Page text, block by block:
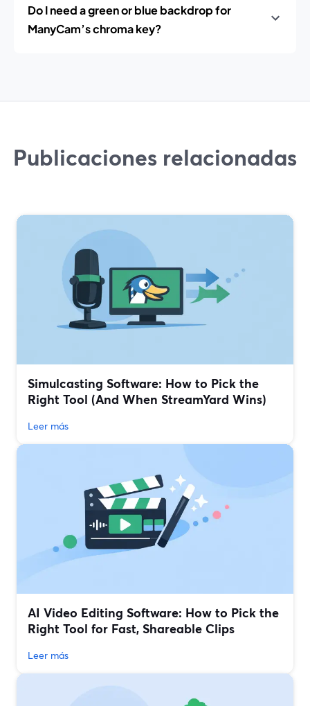
Do I need a green or blue backdrop for
ManyCam’s chroma key?
Publicaciones relacionadas
Simulcasting Software: How to Pick the
Right Tool (And When StreamYard Wins)
Leer más
AI Video Editing Software: How to Pick the
Right Tool for Fast, Shareable Clips
Leer más